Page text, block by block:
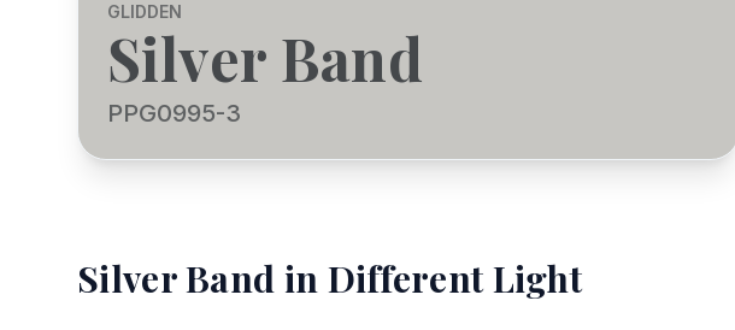
GLIDDEN
Silver Band
PPG0995-3
Silver Band in Different Light